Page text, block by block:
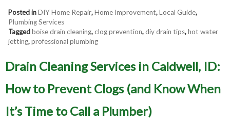
Posted inDIY Home Repair,Home Improvement,Local Guide,
Plumbing Services
Taggedboise drain cleaning,clog prevention,diy drain tips,hot water
jetting,professional plumbing
Drain Cleaning Services in Caldwell, ID:
How to Prevent Clogs (and Know When
It’s Time to Call a Plumber)